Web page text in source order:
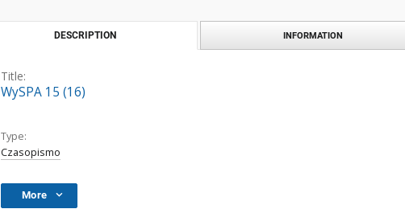
DESCRIPTION INFORMATION
Title:
WySPA 15 (16)
Type:
Czasopismo
More